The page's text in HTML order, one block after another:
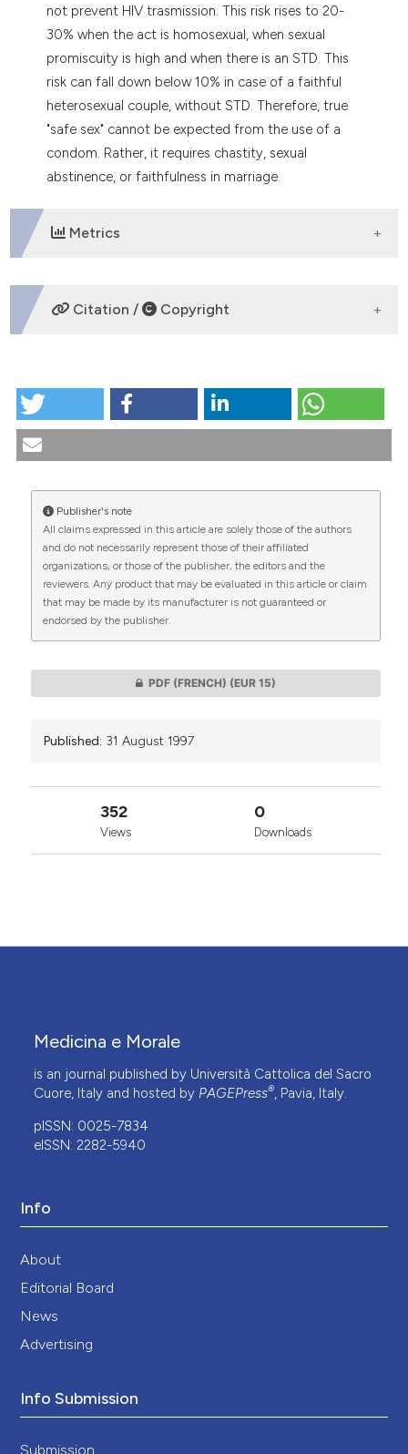
not prevent HIV trasmission. This risk rises to 20-
30% when the act is homosexual, when sexual
promiscuity is high and when there is an STD. This
risk can fall down below 10% in case of a faithful
heterosexual couple, without STD. Therefore, true
"safe sex" cannot be expected from the use of a
condom. Rather, it requires chastity, sexual
abstinence, or faithfulness in marriage.
Metrics
DOWNLOADS
CITATIONS
0 0
Citation / Copyright
The "safe sex" and the condom facing with HIV. (1997).
More Citation Formats
Publisher's note
All claims expressed in this article are solely those of the authors
and do not necessarily represent those of their affiliated
organizations, or those of the publisher, the editors and the
reviewers. Any product that may be evaluated in this article or claim
that may be made by its manufacturer is not guaranteed or
endorsed by the publisher.
PDF (FRENCH) (EUR 15)
Published: 31 August 1997
352
Views
0
Downloads
Medicina e Morale
is an journal published by Università Cattolica del Sacro
Cuore, Italy and hosted by PAGEPress®, Pavia, Italy.
pISSN: 0025-7834
eISSN: 2282-5940
Info
About
Editorial Board
News
Advertising
Info Submission
Submission